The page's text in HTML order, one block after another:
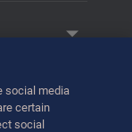
social media
certain
social